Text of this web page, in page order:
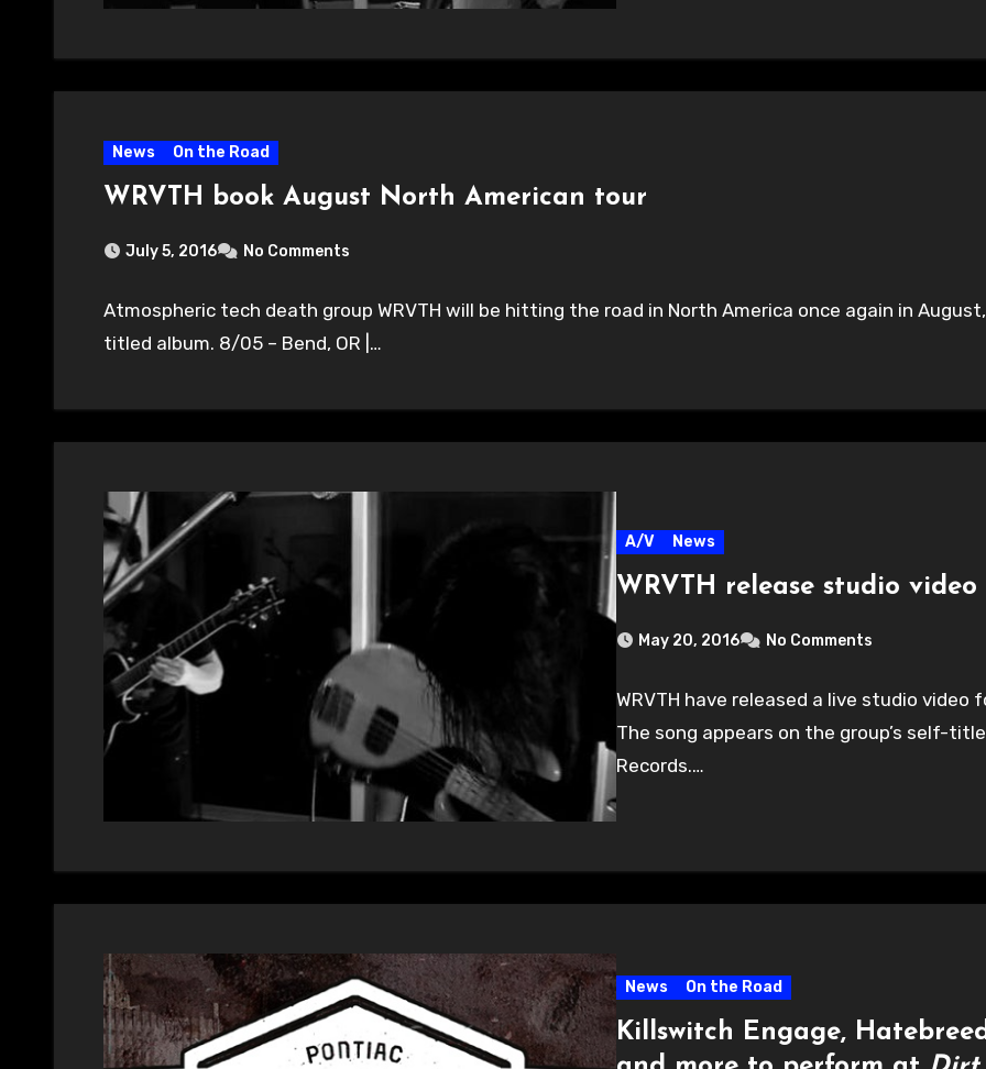
News On the Road
WRVTH book August North American tour
July 5, 2016 No Comments
Atmospheric tech death group WRVTH will be hitting the road in North America once again in
titled album. 8/05 – Bend, OR |…
A/V News
WRVTH release studio video
May 20, 2016 No Comments
WRVTH have released a live studio video
The song appears on the group’s self-
Records.…
News On the Road
Killswitch Engage,